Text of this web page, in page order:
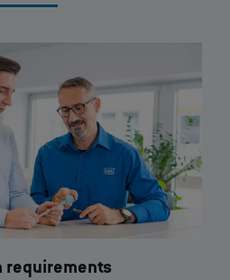
requirements